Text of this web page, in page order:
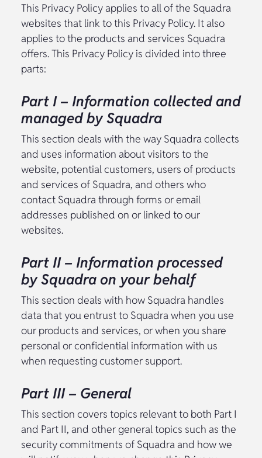
This Privacy Policy applies to all of the Squadra
websites that link to this Privacy Policy. It also
applies to the products and services Squadra
offers. This Privacy Policy is divided into three
parts:
Part I – Information collected and
managed by Squadra
This section deals with the way Squadra collects
and uses information about visitors to the
website, potential customers, users of products
and services of Squadra, and others who
contact Squadra through forms or email
addresses published on or linked to our
websites.
Part II – Information processed
by Squadra on your behalf
This section deals with how Squadra handles
data that you entrust to Squadra when you use
our products and services, or when you share
personal or confidential information with us
when requesting customer support.
Part III – General
This section covers topics relevant to both Part I
and Part II, and other general topics such as the
security commitments of Squadra and how we